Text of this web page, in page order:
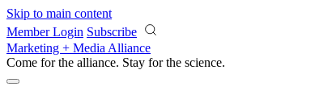
Skip to main content
Member Login Subscribe
Marketing + Media Alliance
Come for the alliance. Stay for the science.